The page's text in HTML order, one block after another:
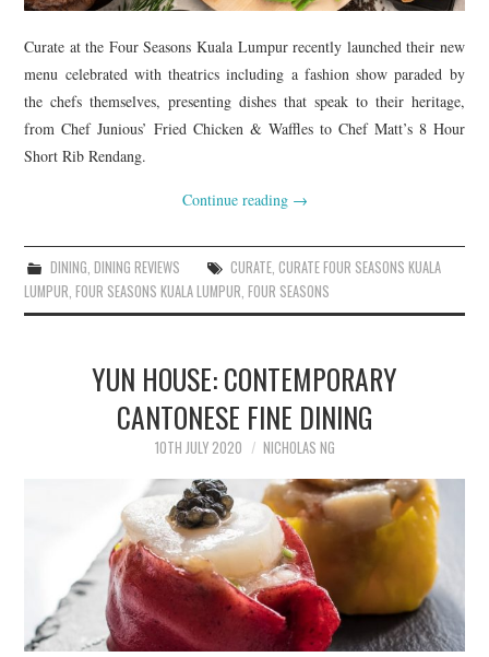
Curate at the Four Seasons Kuala Lumpur recently launched their new
menu celebrated with theatrics including a fashion show paraded by
the chefs themselves, presenting dishes that speak to their heritage,
from Chef Junious’ Fried Chicken & Waffles to Chef Matt’s 8 Hour
Short Rib Rendang.
Continue reading →
DINING, DINING REVIEWS CURATE, CURATE FOUR SEASONS KUALA
LUMPUR,FOUR SEASONS KUALA LUMPUR,FOUR SEASONS
YUN HOUSE: CONTEMPORARY
CANTONESE FINE DINING
10TH JULY 2020 NICHOLAS NG